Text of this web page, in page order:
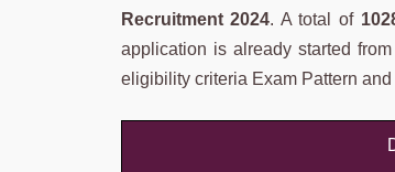
Recruitment 2024. A total of
application is already started
eligibility criteria Exam Pattern and